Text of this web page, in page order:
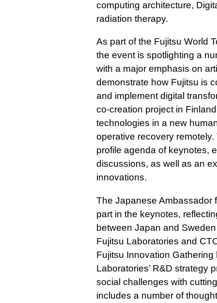
computing architecture,
radiation therapy.
As part of the Fujitsu World
the event is spotlighting a
with a major emphasis on
demonstrate how Fujitsu is
and implement digital
co-creation project in
technologies in a new
operative recovery
profile agenda of keynotes,
discussions, as well as an
innovations.
The Japanese Ambassador
part in the keynotes,
between Japan and
Fujitsu Laboratories and
Fujitsu Innovation
Laboratories’ R&D strategy
social challenges with
includes a number of